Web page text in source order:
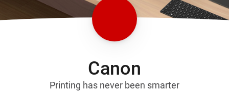
Canon
Printing has never been smarter